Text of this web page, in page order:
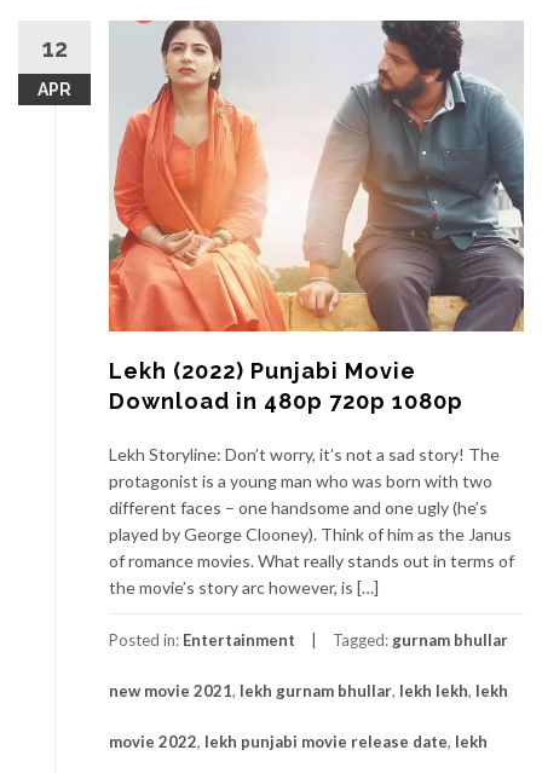
12
APR
Lekh (2022) Punjabi Movie
Download in 480p 720p 1080p
Lekh Storyline: Don’t worry, it’s not a sad story! The
protagonist is a young man who was born with two
different faces – one handsome and one ugly (he’s
played by George Clooney). Think of him as the Janus
of romance movies. What really stands out in terms of
the movie’s story arc however, is […]
Posted in: Entertainment Tagged:gurnam bhullar
new movie 2021, lekh gurnam bhullar, lekh lekh, lekh
movie 2022, lekh punjabi movie release date, lekh